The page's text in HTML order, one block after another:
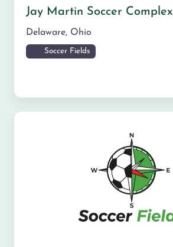
Jay Martin Soccer Complex
Delaware, Ohio
Soccer Fields